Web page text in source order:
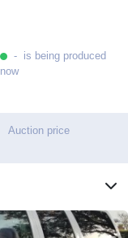
- is being produced
now
Auction price